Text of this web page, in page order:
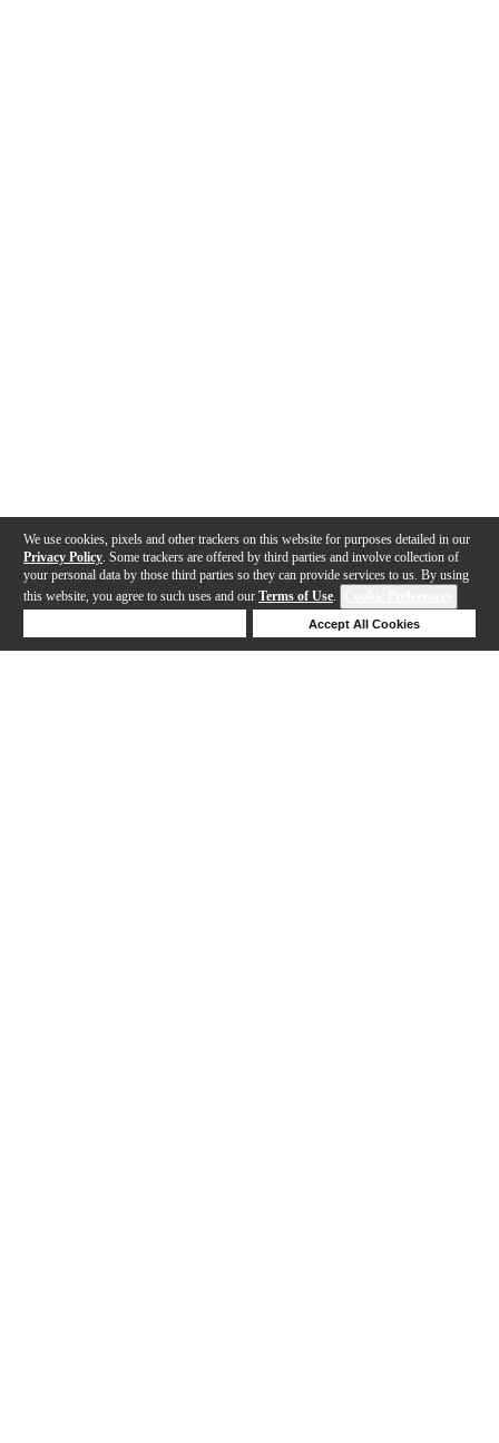
We use cookies, pixels and other trackers on this website for purposes detailed in our
Privacy Policy . Some trackers are offered by third parties and involve collection of
your personal data by those third parties so they can provide services to us. By using
this website, you agree to such uses and our Terms of Use.
Accept All Cookies